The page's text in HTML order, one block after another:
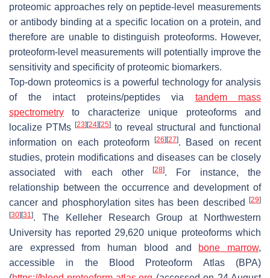
proteomic approaches rely on peptide-level measurements
or antibody binding at a specific location on a protein, and
therefore are unable to distinguish proteoforms. However,
proteoform-level measurements will potentially improve the
sensitivity and specificity of proteomic biomarkers.
Top-down proteomics is a powerful technology for analysis
of the intact proteins/peptides via tandem mass
spectrometry to characterize unique proteoforms and
localize PTMs[23] [24] [25] to reveal structural and functional
information on each proteoform[26] [27]. Based on recent
studies, protein modifications and diseases can be closely
associated with each other[28]. For instance, the
relationship between the occurrence and development of
cancer and phosphorylation sites has been described
[29]
[30] [31]. The Kelleher Research Group at Northwestern
University has reported 29,620 unique proteoforms which
are expressed from human blood and
bone marrow,
accessible in the Blood Proteoform Atlas (BPA)